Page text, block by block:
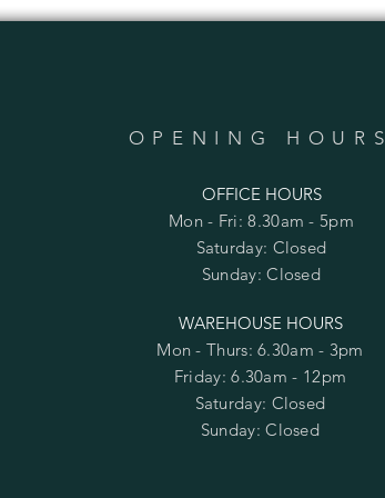
OPENING HOURS
OFFICE HOURS
Mon - Fri: 8.30am - 5pm
​​Saturday: Closed
​Sunday: Closed
WAREHOUSE HOURS
Mon - Thurs: 6.30am - 3pm
Friday: 6.30am - 12pm
​​Saturday: Closed
​Sunday: Closed